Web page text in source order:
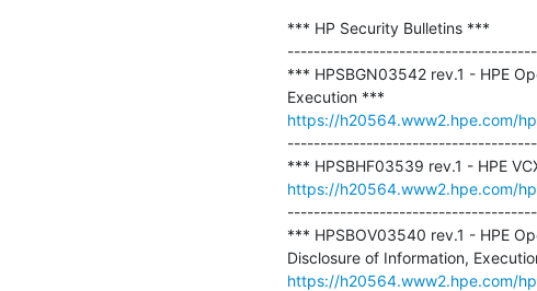
*** HP Security Bulletins ***
*** HPSBGN03542 rev.1 - HPE
https://h20564.www2.hpe.com/
https://h20564.www2.hpe.com/
*** HPSBOV03540 rev.1 - HPE
https://h20564.www2.hpe.com/